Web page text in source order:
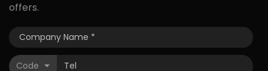
offers.
Code